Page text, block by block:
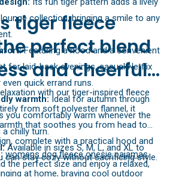
collection, bringing a smile to any
Featuring a hood and a convenient
for laid-back evenings, casual Netflix
quick errand runs.
warmth: Ideal for autumn through
you comfortably warm whenever the
chilly turn.
Available in sizes S, M, L, and XL to
the perfect size and enjoy a relaxed,
tiger fleece
perfect blend
and cheerful
with our tiger-inspired fleece
from soft polyester flannel, it
that soothes you from head to
complete with a practical hood and
can stay cozy without sacrificing style.
at home, braving cool outdoor
womens dog fleece onesie pajamas